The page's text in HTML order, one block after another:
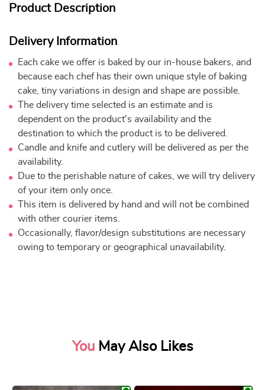
Product Description
Delivery Information
Each cake we offer is baked by our in-house bakers, and
because each chef has their own unique style of baking
cake, tiny variations in design and shape are possible.
The delivery time selected is an estimate and is
dependent on the product's availability and the
destination to which the product is to be delivered.
Candle and knife and cutlery will be delivered as per the
availability.
Due to the perishable nature of cakes, we will try delivery
of your item only once.
This item is delivered by hand and will not be combined
with other courier items.
Occasionally, flavor/design substitutions are necessary
owing to temporary or geographical unavailability.
You May Also Likes